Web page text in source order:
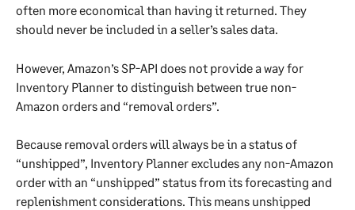
often more economical than having it returned. They
should never be included in a seller’s sales data.
However, Amazon’s SP-API does not provide a way for
Inventory Planner to distinguish between true non-
Amazon orders and “removal orders”.
Because removal orders will always be in a status of
“unshipped”, Inventory Planner excludes any non-Amazon
order with an “unshipped” status from its forecasting and
replenishment considerations. This means unshipped